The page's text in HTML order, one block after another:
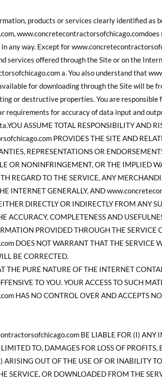
products or services clearly identified as
any way. Except for
services offered through the Site or on the
a. You also understand that
for downloading through the Site will be
or destructive properties. You are
requirements for accuracy of data input and
ASSUME TOTAL RESPONSIBILITY AND
PROVIDES THE SITE AND
REPRESENTATIONS OR
OR NONINFRINGEMENT, OR THE IMPLIED
REGARD TO THE SERVICE, ANY
INTERNET GENERALLY, AND
DIRECTLY OR INDIRECTLY FROM ANY
ACCURACY, COMPLETENESS AND
PROVIDED THROUGH THE SERVICE
DOES NOT WARRANT THAT THE SERVICE
BE CORRECTED.
THE PURE NATURE OF THE INTERNET
TO YOU. YOUR ACCESS TO SUCH
HAS NO CONTROL OVER AND ACCEPTS
BE LIABLE FOR (I) ANY
TO, DAMAGES FOR LOSS OF PROFITS,
OUT OF THE USE OF OR INABILITY
SERVICE, OR DOWNLOADED FROM THE